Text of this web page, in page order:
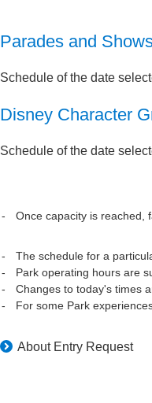
Parades and
Schedule of the date
Disney Character
Schedule of the date
Once capacity is reached,
The schedule for a
Park operating hours are
Changes to today's times
For some Park
About Entry Request